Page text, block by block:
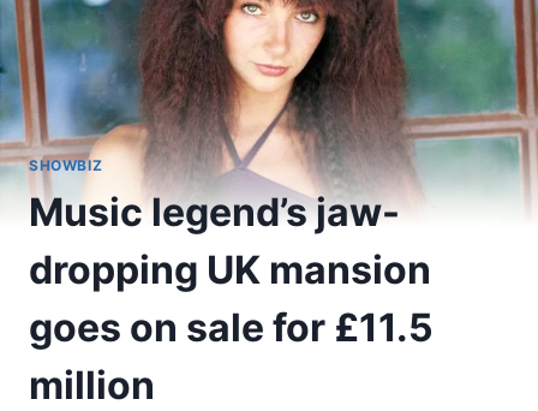
SHOWBIZ
Music legend’s jaw-
dropping UK mansion
goes on sale for £11.5
million